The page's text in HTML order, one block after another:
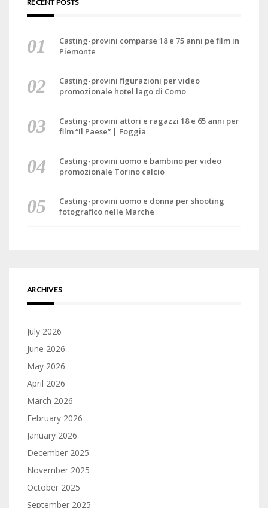
RECENT POSTS
Casting-provini comparse 18 e 75 anni pe film in
Piemonte
Casting-provini figurazioni per video
promozionale hotel lago di Como
Casting-provini attori e ragazzi 18 e 65 anni per
film “Il Paese” | Foggia
Casting-provini uomo e bambino per video
promozionale Torino calcio
Casting-provini uomo e donna per shooting
fotografico nelle Marche
ARCHIVES
July 2026
June 2026
May 2026
April 2026
March 2026
February 2026
January 2026
December 2025
November 2025
October 2025
September 2025